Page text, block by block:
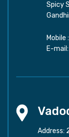
Spicy
Mobile :
E-mail:
Address: